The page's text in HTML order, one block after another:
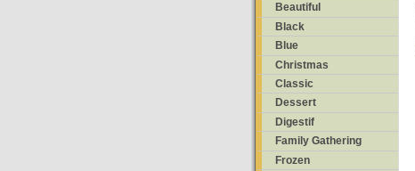
Beautiful
Black
Blue
Christmas
Classic
Dessert
Digestif
Family Gathering
Frozen